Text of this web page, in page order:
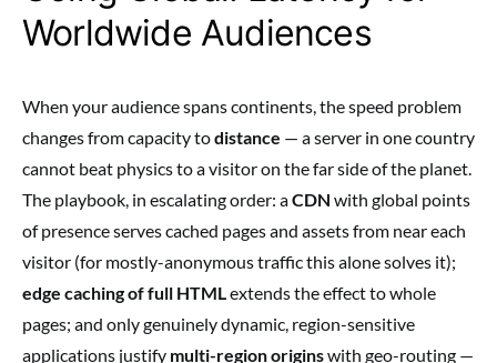
Worldwide Audiences
When your audience spans continents, the speed problem
changes from capacity todistance — a server in one country
cannot beat physics to a visitor on the far side of the planet.
The playbook, in escalating order: aCDN with global points
of presence serves cached pages and assets from near each
visitor (for mostly-anonymous traffic this alone solves it);
edge caching of full HTML extends the effect to whole
pages; and only genuinely dynamic, region-sensitive
applications justify multi-region originswith geo-routing —